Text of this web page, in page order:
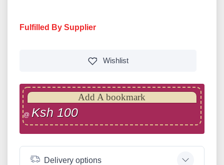
Fulfilled By Supplier
Wishlist
Add A bookmark
@ Ksh 100
Delivery options